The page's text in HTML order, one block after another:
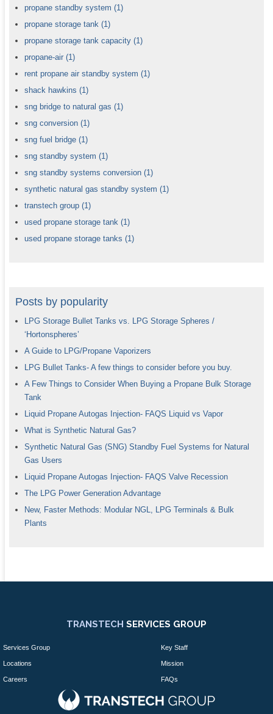
propane standby system (1)
propane storage tank (1)
propane storage tank capacity (1)
propane-air (1)
rent propane air standby system (1)
shack hawkins (1)
sng bridge to natural gas (1)
sng conversion (1)
sng fuel bridge (1)
sng standby system (1)
sng standby systems conversion (1)
synthetic natural gas standby system (1)
transtech group (1)
used propane storage tank (1)
used propane storage tanks (1)
Posts by popularity
LPG Storage Bullet Tanks vs. LPG Storage Spheres /
‘Hortonspheres’
A Guide to LPG/Propane Vaporizers
LPG Bullet Tanks- A few things to consider before you buy.
A Few Things to Consider When Buying a Propane Bulk Storage
Tank
Liquid Propane Autogas Injection- FAQS Liquid vs Vapor
What is Synthetic Natural Gas?
Synthetic Natural Gas (SNG) Standby Fuel Systems for Natural
Gas Users
Liquid Propane Autogas Injection- FAQS Valve Recession
The LPG Power Generation Advantage
New, Faster Methods: Modular NGL, LPG Terminals & Bulk
Plants
TRANSTECH SERVICES GROUP
Services Group Key Staff
Locations Mission
Careers FAQs